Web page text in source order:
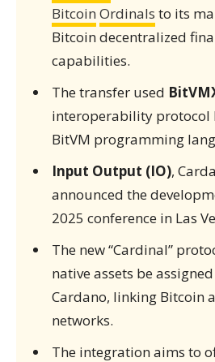
Bitcoin Ordinals to its
Bitcoin decentralized
capabilities.
The transfer used
interoperability protocol
BitVM programming
Input Output (IO),
announced the
2025 conference in Las
The new “Cardinal”
native assets be
Cardano, linking Bitcoin
networks.
The integration aims to